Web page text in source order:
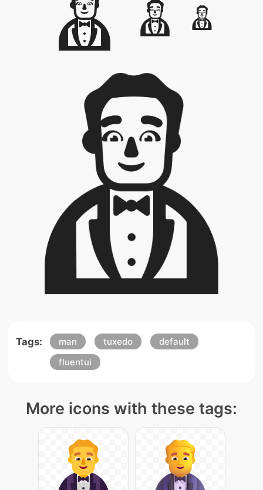
Tags: man tuxedo
default
fluentui
More icons with these tags: